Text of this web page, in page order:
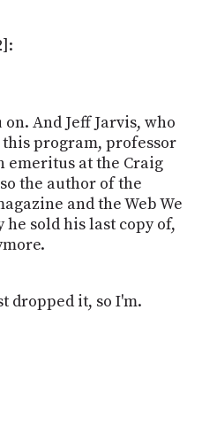
And Jeff Jarvis, who
program, professor
at the Craig
the author of the
and the Web We
sold his last copy of,
dropped it, so I'm.